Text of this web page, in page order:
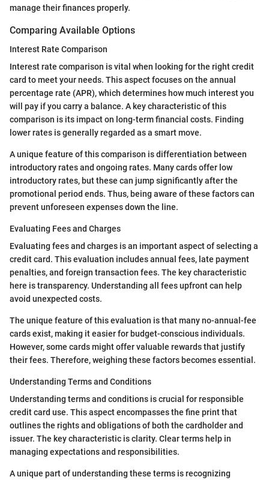
manage their finances properly.
Comparing Available Options
Interest Rate Comparison
Interest rate comparison is vital when looking for the right credit
card to meet your needs. This aspect focuses on the annual
percentage rate (APR), which determines how much interest you
will pay if you carry a balance. A key characteristic of this
comparison is its impact on long-term financial costs. Finding
lower rates is generally regarded as a smart move.
A unique feature of this comparison is differentiation between
introductory rates and ongoing rates. Many cards offer low
introductory rates, but these can jump significantly after the
promotional period ends. Thus, being aware of these factors can
prevent unforeseen expenses down the line.
Evaluating Fees and Charges
Evaluating fees and charges is an important aspect of selecting a
credit card. This evaluation includes annual fees, late payment
penalties, and foreign transaction fees. The key characteristic
here is transparency. Understanding all fees upfront can help
avoid unexpected costs.
The unique feature of this evaluation is that many no-annual-fee
cards exist, making it easier for budget-conscious individuals.
However, some cards might offer valuable rewards that justify
their fees. Therefore, weighing these factors becomes essential.
Understanding Terms and Conditions
Understanding terms and conditions is crucial for responsible
credit card use. This aspect encompasses the fine print that
outlines the rights and obligations of both the cardholder and
issuer. The key characteristic is clarity. Clear terms help in
managing expectations and responsibilities.
A unique part of understanding these terms is recognizing